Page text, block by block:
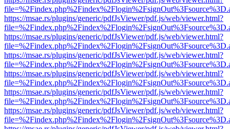
https://msae.rs/plugins/generic/pdfJsViewer/pdf.js/web/viewer.html?
https://msae.rs/plugins/generic/pdfJsViewer/pdf.js/web/viewer.html?
https://msae.rs/plugins/generic/pdfJsViewer/pdf.js/web/viewer.html?
https://msae.rs/plugins/generic/pdfJsViewer/pdf.js/web/viewer.html?
https://msae.rs/plugins/generic/pdfJsViewer/pdf.js/web/viewer.html?
https://msae.rs/plugins/generic/pdfJsViewer/pdf.js/web/viewer.html?